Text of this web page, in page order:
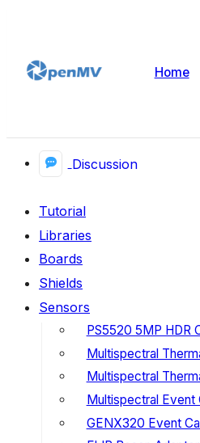
Home
Discussion
Tutorial
Libraries
Boards
Shields
Sensors
PS5520 5MP HDR
Multispectral
Multispectral
Multispectral Event
GENX320 Event